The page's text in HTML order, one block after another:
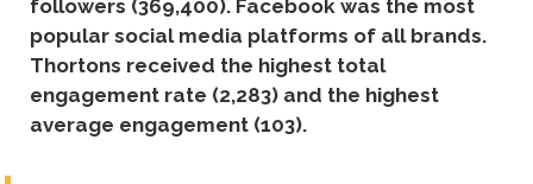
followers (369,400). Facebook was the most
popular social media platforms of all brands.
Thortons received the highest total
engagement rate (2,283) and the highest
average engagement (103).